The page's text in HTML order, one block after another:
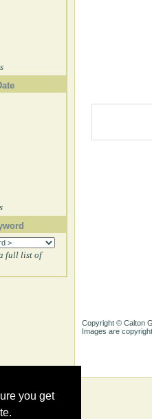
you get
full list of
Copyright © Calton
Images are